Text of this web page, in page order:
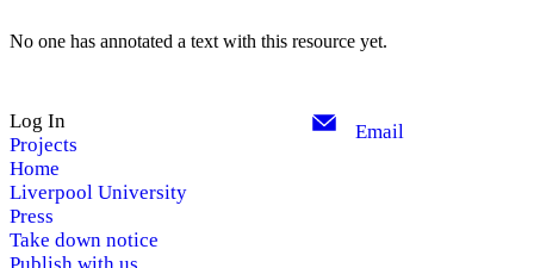
No one has annotated a text with this resource yet.
Log In
Projects
Home
Liverpool University
Press
Take down notice
Email